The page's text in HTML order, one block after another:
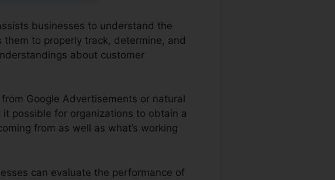
businesses to understand the
to properly track, determine, and
about customer
Google Advertisements or natural
possible for organizations to obtain a
from as well as what’s working
can evaluate the performance of